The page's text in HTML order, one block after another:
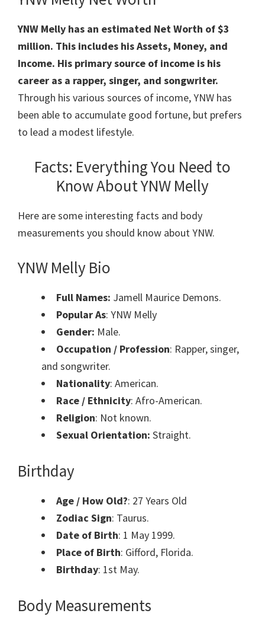
YNW Melly has an estimated Net Worth of $3
million. This includes his Assets, Money, and
Income. His primary source of income is his
career as a rapper, singer, and songwriter.
Through his various sources of income, YNW has
been able to accumulate good fortune, but prefers
to lead a modest lifestyle.
Facts: Everything You Need to
Know AboutYNW Melly
Here are some interesting facts and body
measurements you should know about YNW.
YNW Melly Bio
Full Names: Jamell Maurice Demons.
Popular As: YNW Melly
Gender: Male.
Occupation / Profession: Rapper, singer,
and songwriter.
Nationality: American.
Race / Ethnicity: Afro-American.
Religion: Not known.
Sexual Orientation: Straight.
Birthday
Age / How Old?: 27 Years Old
Zodiac Sign: Taurus.
Date of Birth: 1 May 1999.
Place of Birth: Gifford, Florida.
Birthday: 1st May.
Body Measurements